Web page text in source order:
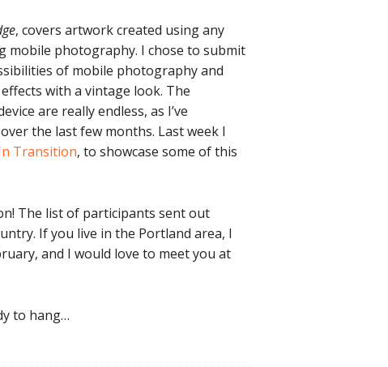
, covers artwork created using any
mobile photography. I chose to submit
of mobile photography and
with a vintage look. The
are really endless, as I’ve
the last few months. Last week I
Transition, to showcase some of this
The list of participants sent out
If you live in the Portland area, I
and I would love to meet you at
to hang…